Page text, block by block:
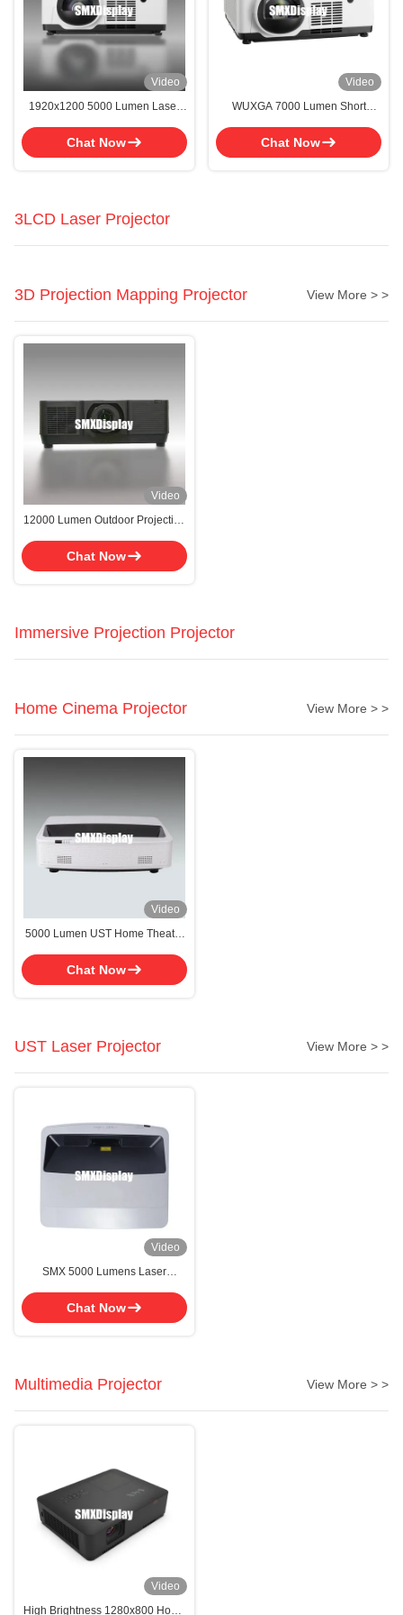
Video
1920x1200 5000 Lumen Laser
Advertising
Chat Now
Video
WUXGA 7000 Lumen Short
Throw Projector 5000 Lumens
Chat Now
3LCD Laser Projector
3D Projection Mapping Projector View More > >
Video
12000 Lumen Outdoor Projection
Display Type
Chat Now
Immersive Projection Projector
Home Cinema Projector View More > >
Video
5000 Lumen UST Home Theater
Resolution
Chat Now
UST Laser Projector View More > >
Video
SMX 5000 Lumens Laser
Projector For Home Cinema
Chat Now
Multimedia Projector View More > >
Video
High Brightness 1280x800 Home